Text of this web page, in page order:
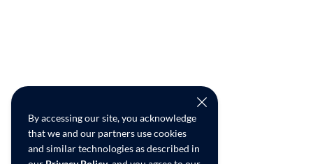
By accessing our site, you acknowledge
that we and our partners use cookies
and similar technologies as described in